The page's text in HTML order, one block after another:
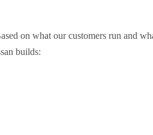
on what our customers run and
builds: